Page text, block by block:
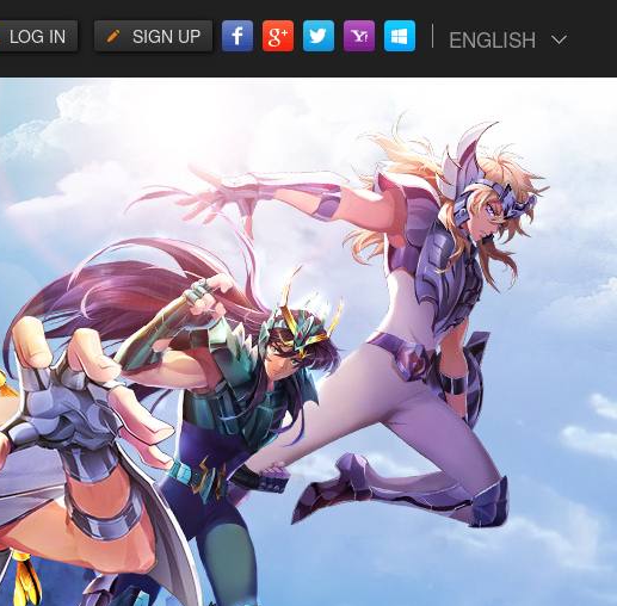
ENGLISH
SIGN UP
LOG IN